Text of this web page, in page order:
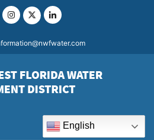
English